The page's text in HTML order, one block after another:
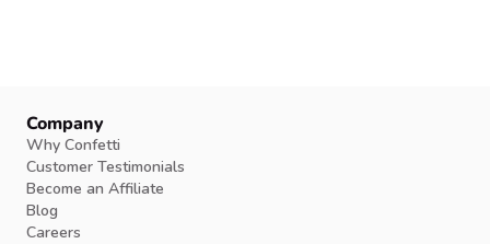
Company
Why Confetti
Customer Testimonials
Become an Affiliate
Blog
Careers